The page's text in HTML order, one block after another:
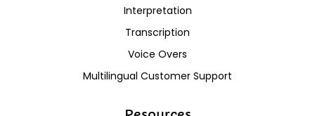
Interpretation
Transcription
Voice Overs
Multilingual Customer Support